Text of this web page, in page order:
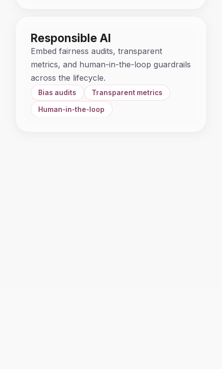
Responsible AI
Embed fairness audits, transparent
metrics, and human-in-the-loop guardrails
across the lifecycle.
Bias audits Transparent metrics
Human-in-the-loop